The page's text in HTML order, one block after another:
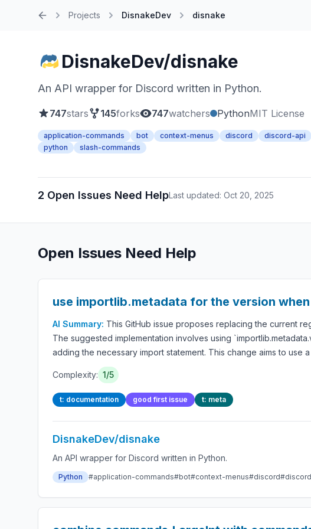
Projects DisnakeDev disnake
DisnakeDev/disnake
An API wrapper for Discord written in Python.
747stars 145forks 747watchers PythonMIT License
application-commands bot context-menus discord discord-api
python
slash-commands
2 Open Issues Need HelpLast updated: Oct 20, 2025
Open Issues Need Help
use importlib.metadata for the version
AI Summary: This GitHub issue proposes replacing the current
The suggested implementation involves using
adding the necessary import statement. This change aims to
Complexity: 1/5
t: documentation good first issue t: meta
DisnakeDev/disnake
An API wrapper for Discord written in Python.
Python #application-commands#bot#context-menus#discord